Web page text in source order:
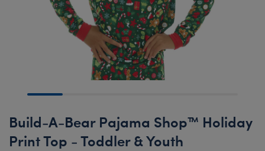
Build-A-Bear Pajama Shop™ Holiday
Print Top - Toddler & Youth